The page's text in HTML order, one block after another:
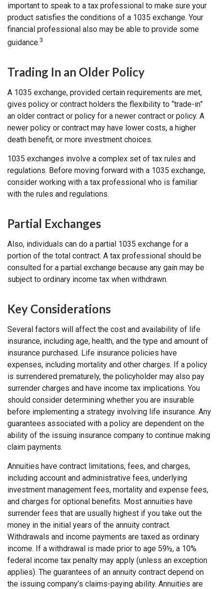
important to speak to a tax professional to make sure your
product satisfies the conditions of a 1035 exchange. Your
financial professional also may be able to provide some
guidance.3
Trading In an Older Policy
A 1035 exchange, provided certain requirements are met,
gives policy or contract holders the flexibility to “trade-in”
an older contract or policy for a newer contract or policy. A
newer policy or contract may have lower costs, a higher
death benefit, or more investment choices.
1035 exchanges involve a complex set of tax rules and
regulations. Before moving forward with a 1035 exchange,
consider working with a tax professional who is familiar
with the rules and regulations.
Partial Exchanges
Also, individuals can do a partial 1035 exchange for a
portion of the total contract. A tax professional should be
consulted for a partial exchange because any gain may be
subject to ordinary income tax when withdrawn.
Key Considerations
Several factors will affect the cost and availability of life
insurance, including age, health, and the type and amount of
insurance purchased. Life insurance policies have
expenses, including mortality and other charges. If a policy
is surrendered prematurely, the policyholder may also pay
surrender charges and have income tax implications. You
should consider determining whether you are insurable
before implementing a strategy involving life insurance. Any
guarantees associated with a policy are dependent on the
ability of the issuing insurance company to continue making
claim payments.
Annuities have contract limitations, fees, and charges,
including account and administrative fees, underlying
investment management fees, mortality and expense fees,
and charges for optional benefits. Most annuities have
surrender fees that are usually highest if you take out the
money in the initial years of the annuity contract.
Withdrawals and income payments are taxed as ordinary
income. If a withdrawal is made prior to age 59½, a 10%
federal income tax penalty may apply (unless an exception
applies). The guarantees of an annuity contract depend on
the issuing company’s claims-paying ability. Annuities are